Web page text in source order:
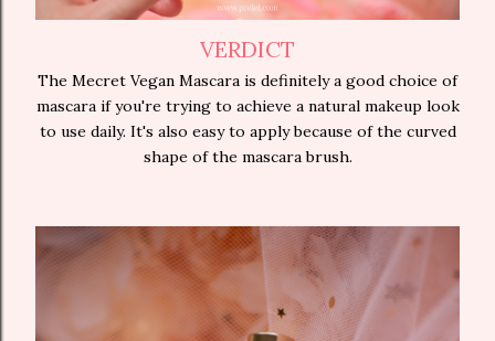
VERDICT
The Mecret Vegan Mascara is definitely a good choice of
mascara if you're trying to achieve a natural makeup look
to use daily. It's also easy to apply because of the curved
shape of the mascara brush.